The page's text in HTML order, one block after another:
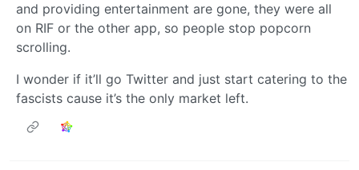
and providing entertainment are gone, they were all
on RIF or the other app, so people stop popcorn
scrolling.
I wonder if it’ll go Twitter and just start catering to the
fascists cause it’s the only market left.